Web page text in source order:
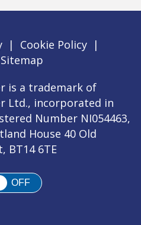
| Cookie Policy |
Sitemap
is a trademark of
Ltd., incorporated in
Number NI054463,
House 40 Old
BT14 6TE
OFF